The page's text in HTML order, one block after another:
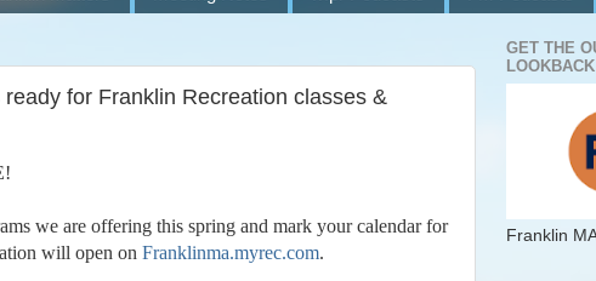
for Franklin Recreation classes &
we are offering this spring and mark your calendar for
will open on Franklinma.myrec.com.
GET THE
Franklin